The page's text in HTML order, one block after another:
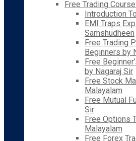
Free Trading
Introduction
EMI Traps
Samshudheen
Free Trading
Beginners by
Free
by Nagaraj Sir
Free Stock
Malayalam
Free Mutual
Sir
Free Options
Malayalam
Free Forex